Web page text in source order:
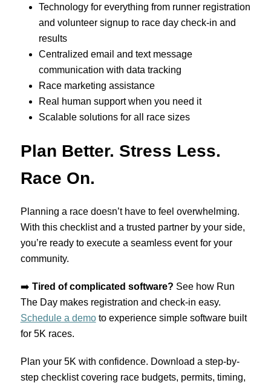
Technology for everything from runner registration
and volunteer signup to race day check-in and
results
Centralized email and text message
communication with data tracking
Race marketing assistance
Real human support when you need it
Scalable solutions for all race sizes
Plan Better. Stress Less.
Race On.
Planning a race doesn’t have to feel overwhelming.
With this checklist and a trusted partner by your side,
you’re ready to execute a seamless event for your
community.
➡️ Tired of complicated software? See how Run
The Day makes registration and check-in easy.
Schedule a demoto experience simple software built
for 5K races.
Plan your 5K with confidence. Download a step-by-
step checklist covering race budgets, permits, timing,